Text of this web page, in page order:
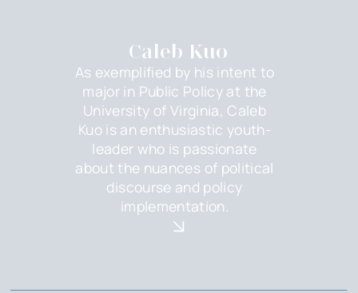
Caleb Kuo
As exemplified by his intent to
major in Public Policy at the
University of Virginia, Caleb
Kuo is an enthusiastic youth-
leader who is passionate
about the nuances of political
discourse and policy
implementation.